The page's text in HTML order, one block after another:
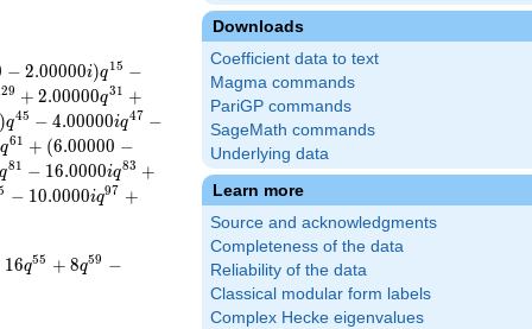
Downloads
Coefficient data to text
Magma commands
PariGP commands
SageMath commands
Underlying data
Learn more
Source and acknowledgments
Completeness of the data
Reliability of the data
Classical modular form labels
Complex Hecke eigenvalues
− 2.00000i)q15 −
29 + 2.00000q31 +
)q45 − 4.00000iq47 −
q61 + (6.00000 −
q81 − 16.0000iq83 +
− 10.0000iq97 +
16q55 + 8q59 −